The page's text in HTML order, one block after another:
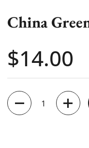
China
Price:
$14.00
Quantity